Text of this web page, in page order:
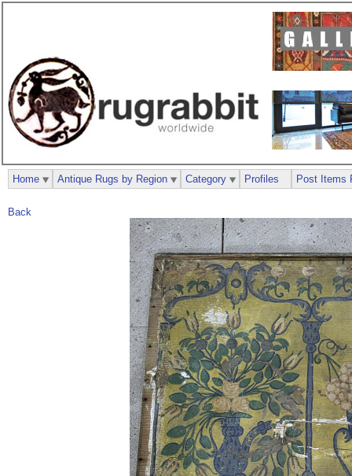
Back
Home Antique Rugs by Region Category Profiles Post Items